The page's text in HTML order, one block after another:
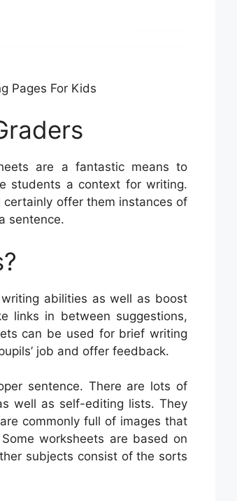
Pages For Kids
are a fantastic means to
students a context for writing.
offer them instances of
sentence.
abilities as well as boost
links in between suggestions,
can be used for brief writing
job and offer feedback.
sentence. There are lots of
well as self-editing lists. They
commonly full of images that
worksheets are based on
subjects consist of the sorts